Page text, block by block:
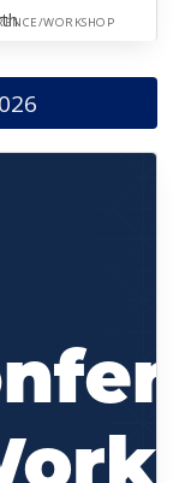
WORKSHOP